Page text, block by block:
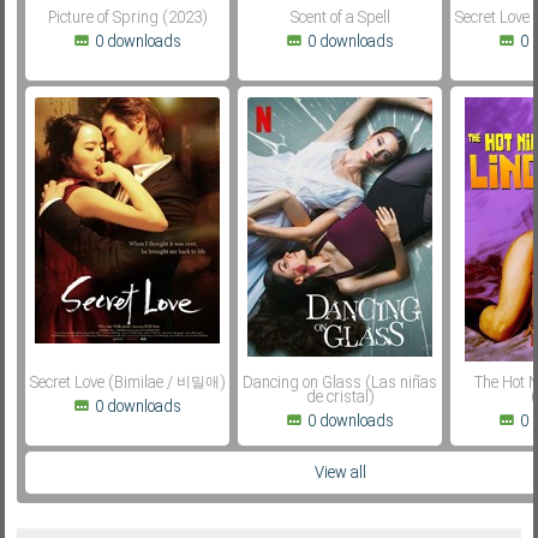
Picture of Spring (2023)
0 downloads
Scent of a Spell
0 downloads
Secret
0
Secret Love (Bimilae / 비밀애)
0 downloads
Dancing on Glass (Las niñas
de cristal)
0 downloads
The Hot
0
View all